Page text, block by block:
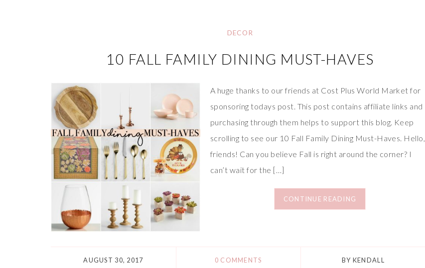
DECOR
10 FALL FAMILY DINING MUST-HAVES
A huge thanks to our friends at Cost Plus World Market for
sponsoring todays post. This post contains affiliate links and
purchasing through them helps to support this blog. Keep
scrolling to see our 10 Fall Family Dining Must-Haves. Hello,
friends! Can you believe Fall is right around the corner? I
can’t wait for the […]
CONTINUE READING
AUGUST 30, 2017 0 COMMENTS BY KENDALL